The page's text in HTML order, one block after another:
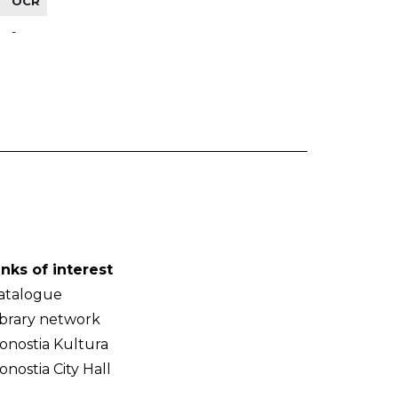
-
of interest
network
Kultura
City Hall